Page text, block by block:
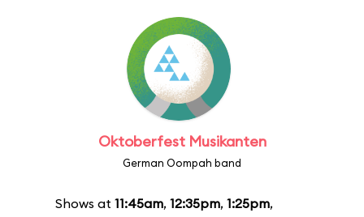
Oktoberfest Musikanten
German Oompah band
Shows at 11:45am, 12:35pm, 1:25pm,